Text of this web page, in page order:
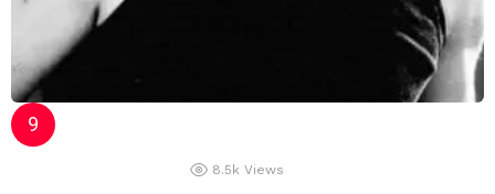
8.5k Views